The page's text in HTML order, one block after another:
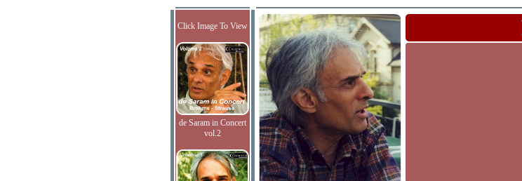
Click Image To View
de Saram in Concert
vol.2